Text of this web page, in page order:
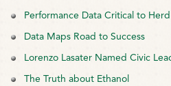
Performance Data Critical to Herd
Data Maps Road to Success
Lorenzo Lasater Named Civic
The Truth about Ethanol